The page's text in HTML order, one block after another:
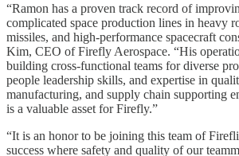
“Ramon has a proven track record of
complicated space production lines in heavy
missiles, and high-performance spacecraft
Kim, CEO of Firefly Aerospace. “His
building cross-functional teams for diverse
people leadership skills, and expertise in
manufacturing, and supply chain supporting
is a valuable asset for Firefly.”
“It is an honor to be joining this team of
success where safety and quality of our